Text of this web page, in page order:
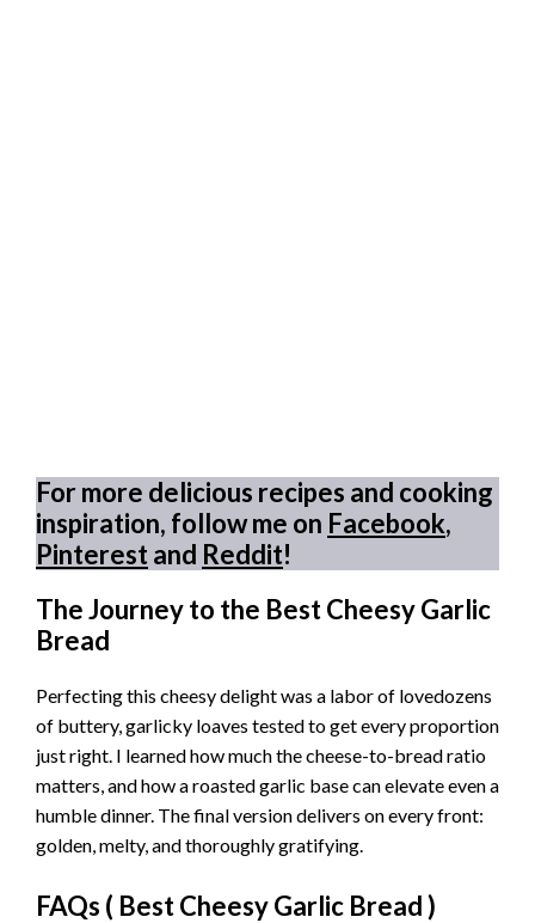
For more delicious recipes and cooking
inspiration, follow me on Facebook,
Pinterestand Reddit!
The Journey to the Best Cheesy Garlic
Bread
Perfecting this cheesy delight was a labor of lovedozens
of buttery, garlicky loaves tested to get every proportion
just right. I learned how much the cheese-to-bread ratio
matters, and how a roasted garlic base can elevate even a
humble dinner. The final version delivers on every front:
golden, melty, and thoroughly gratifying.
FAQs ( Best Cheesy Garlic Bread)